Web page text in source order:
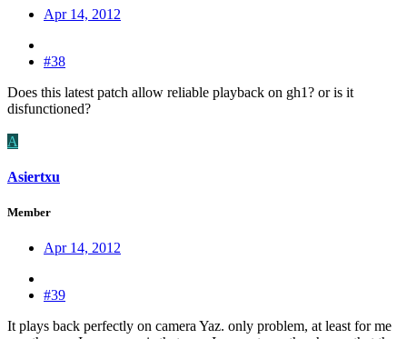
Apr 14, 2012
#38
Does this latest patch allow reliable playback on gh1? or is it
disfunctioned?
A
Asiertxu
Member
Apr 14, 2012
#39
It plays back perfectly on camera Yaz. only problem, at least for me